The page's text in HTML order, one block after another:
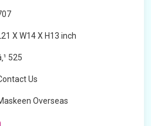
L21 X W14 X H13 inch
525
Us
Overseas